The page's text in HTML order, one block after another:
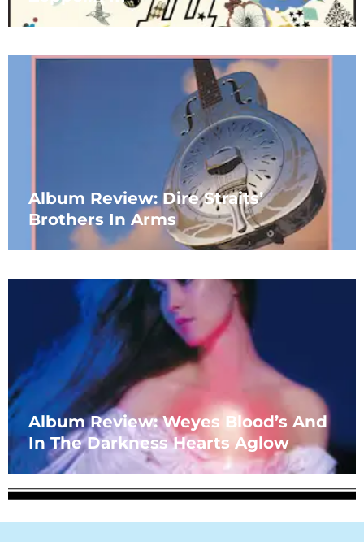
Album Review: Dire Straits’
Brothers In Arms
Album Review: Weyes Blood’s And
In The Darkness Hearts Aglow